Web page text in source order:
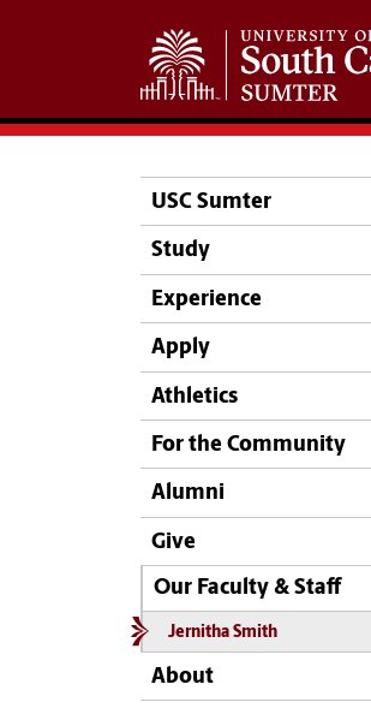
USC Sumter
Study
Experience
Apply
Athletics
For the Community
Alumni
Give
Our Faculty & Staff
Jernitha Smith
About